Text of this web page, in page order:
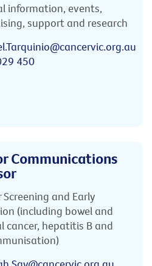
information, events,
support and research
450
Communications
Screening and Early
(including bowel and
cancer, hepatitis B and